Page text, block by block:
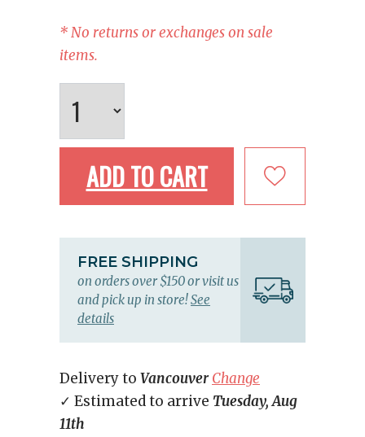
* No returns or exchanges on sale
items.
ADD TO CART
FREE SHIPPING
on orders over $150 or visit us
and pick up in store!See
details
Delivery to Vancouver Change
✓ Estimated to arrive Tuesday, Aug
11th